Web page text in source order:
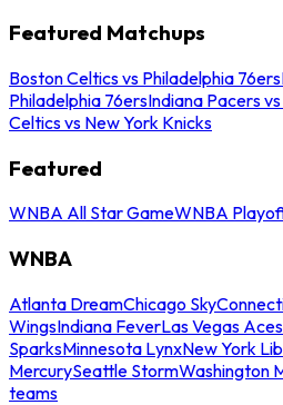
Featured Matchups
Boston Celtics vs Philadelphia 76ers
Philadelphia 76ersIndiana Pacers
Celtics vs New York Knicks
Featured
WNBA All Star GameWNBA
WNBA
Atlanta DreamChicago Sky
WingsIndiana FeverLas Vegas Aces
SparksMinnesota LynxNew York
MercurySeattle StormWashington
teams